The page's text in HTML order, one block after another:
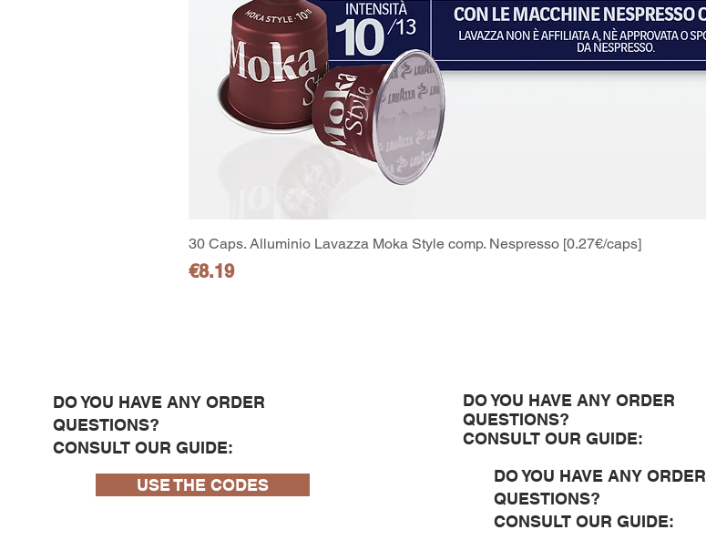
Quick View
30 Caps. Alluminio Lavazza Moka Style comp. Nespresso [0.27€/caps]
Price
€8.19
DO YOU HAVE ANY ORDER
QUESTIONS?
CONSULT OUR GUIDE:
USE THE CODES
DO YOU HAVE ANY ORDER
QUESTIONS?
CONSULT OUR GUIDE:
DO YOU HAVE ANY ORDER
QUESTIONS?
CONSULT OUR GUIDE: